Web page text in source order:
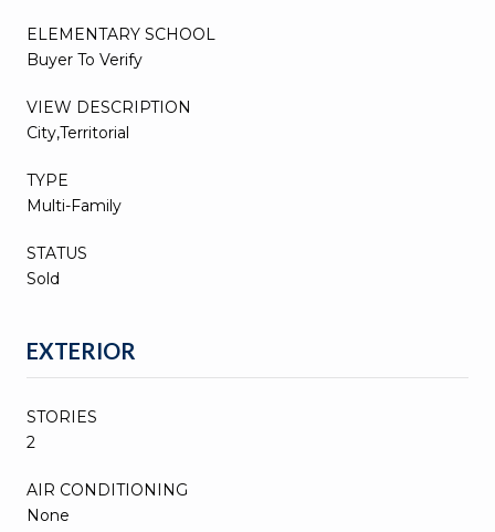
ELEMENTARY SCHOOL
Buyer To Verify
VIEW DESCRIPTION
City,Territorial
TYPE
Multi-Family
STATUS
Sold
EXTERIOR
STORIES
2
AIR CONDITIONING
None